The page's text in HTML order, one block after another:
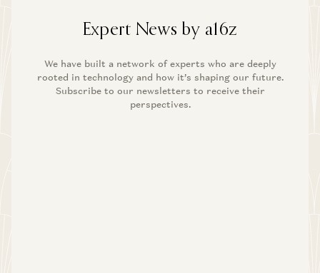
Expert News by a16z
We have built a network of experts who are deeply
rooted in technology and how it’s shaping our future.
Subscribe to our newsletters to receive their
perspectives.